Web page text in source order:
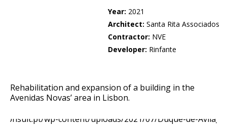
Year: 2021
Architect: Santa Rita Associados
Contractor: NVE
Developer: Rinfante
Rehabilitation and expansion of a building in the
Avenidas Novas’ area in Lisbon.